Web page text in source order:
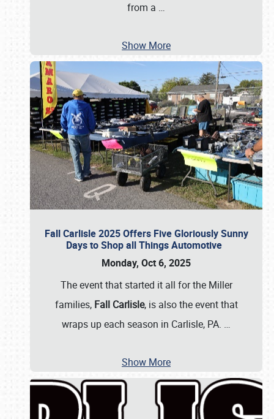
from a …
Show More
Fall Carlisle 2025 Offers Five Gloriously Sunny
Days to Shop all Things Automotive
Monday, Oct 6, 2025
The event that started it all for the Miller
families, Fall Carlisle, is also the event that
wraps up each season in Carlisle, PA. …
Show More